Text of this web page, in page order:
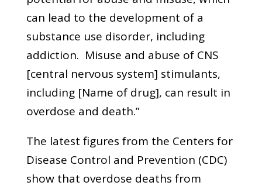
can lead to the development of a
substance use disorder, including
addiction. Misuse and abuse of CNS
[central nervous system] stimulants,
including [Name of drug], can result in
overdose and death.”
The latest figures from the Centers for
Disease Control and Prevention (CDC)
show that overdose deaths from